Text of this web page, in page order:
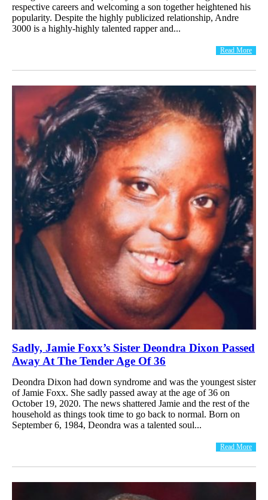
respective careers and welcoming a son together heightened his
popularity. Despite the highly publicized relationship, Andre
3000 is a highly-highly talented rapper and...
Read More
Sadly, Jamie Foxx’s Sister Deondra Dixon Passed
Away At The Tender Age Of 36
Deondra Dixon had down syndrome and was the youngest sister
of Jamie Foxx. She sadly passed away at the age of 36 on
October 19, 2020. The news shattered Jamie and the rest of the
household as things took time to go back to normal. Born on
September 6, 1984, Deondra was a talented soul...
Read More